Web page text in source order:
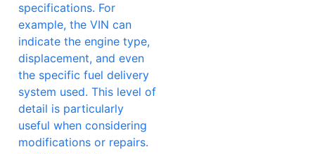
specifications. For
example, the VIN can
indicate the engine type,
displacement, and even
the specific fuel delivery
system used. This level of
detail is particularly
useful when considering
modifications or repairs.